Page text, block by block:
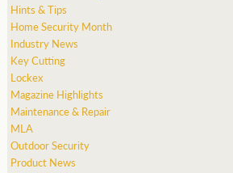
Hints & Tips
Home Security Month
Industry News
Key Cutting
Lockex
Magazine Highlights
Maintenance & Repair
MLA
Outdoor Security
Product News